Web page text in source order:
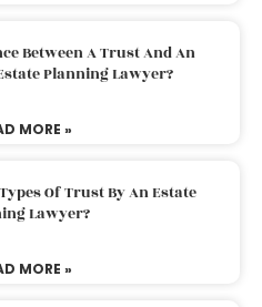
Between A Trust And An
Planning Lawyer?
MORE »
Of Trust By An Estate
Lawyer?
MORE »